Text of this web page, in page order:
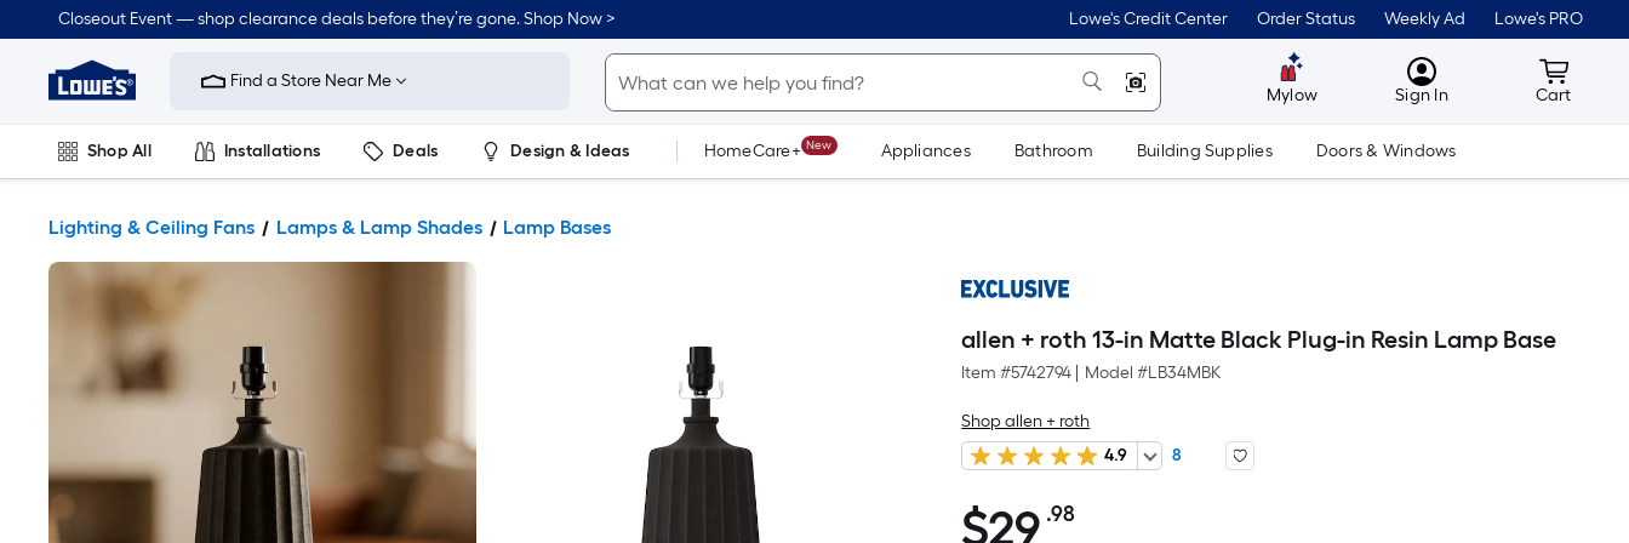
Closeout Event — shop clearance deals before they’re gone. Shop Now > Lowe's Credit Center Order Status Weekly Ad Lowe's PRO
Link
Home
Improvement
Home
Page
Find a Store Near Me
Mylow MyLowes
Sign In Cart
Cart
Shop All Installations Deals Design & Ideas HomeCare+ New Appliances Bathroom Building Supplies Doors & Windows
Lighting & Ceiling Fans Lamps & Lamp Shades Lamp Bases
allen + roth 13-in Matte Black Plug-in Resin Lamp Base
Item #5742794 Model #LB34MBK
Shop allen + roth
4.9
8
$29.98
$29 .98Per